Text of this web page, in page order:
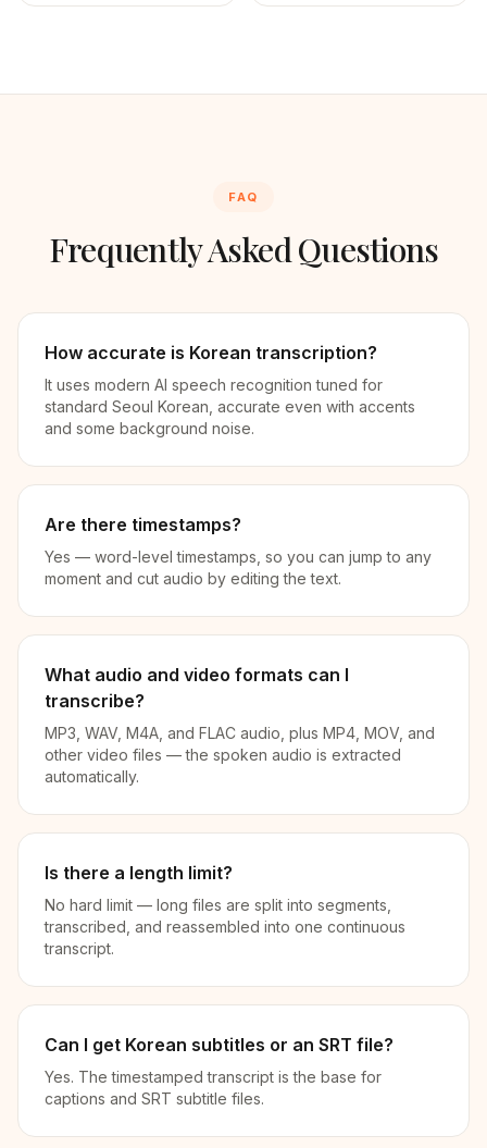
FAQ
Frequently Asked Questions
How accurate is Korean transcription?
It uses modern AI speech recognition tuned for
standard Seoul Korean, accurate even with accents
and some background noise.
Are there timestamps?
Yes — word-level timestamps, so you can jump to any
moment and cut audio by editing the text.
What audio and video formats can I
transcribe?
MP3, WAV, M4A, and FLAC audio, plus MP4, MOV, and
other video files — the spoken audio is extracted
automatically.
Is there a length limit?
No hard limit — long files are split into segments,
transcribed, and reassembled into one continuous
transcript.
Can I get Korean subtitles or an SRT file?
Yes. The timestamped transcript is the base for
captions and SRT subtitle files.